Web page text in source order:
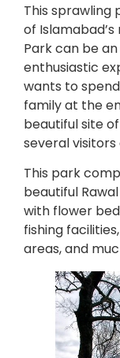
This sprawling
of
Park can be
enthusiastic
wants to
family at the
beautiful site
several
This park
beautiful
with flower
fishing
areas, and